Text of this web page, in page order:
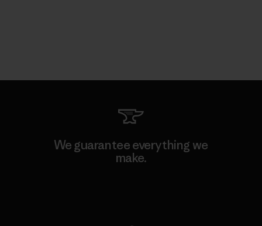
We guarantee everything we
make.